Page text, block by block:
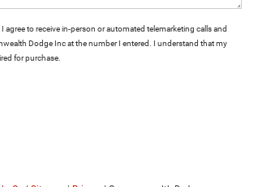
agree to receive in-person or automated telemarketing calls and
Dodge Inc at the number I entered. I understand that my
for purchase.